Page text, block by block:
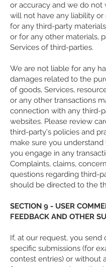
or accuracy and we do not
will not have any liability or
for any third-party
or for any other materials,
Services of third-parties.
We are not liable for any
damages related to the
of goods, Services,
or any other transactions
connection with any third-
websites. Please review
third-party's policies and
make sure you
you engage in any
Complaints, claims,
questions regarding third-
should be directed to the
SECTION 9 - USER
FEEDBACK AND OTHER
If, at our request, you send
specific submissions (for
contest entries) or without